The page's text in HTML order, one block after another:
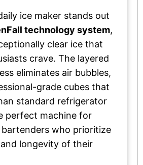
ice maker stands out
technology system,
clear ice that
crave. The layered
eliminates air bubbles,
grade cubes that
standard refrigerator
perfect machine for
bartenders who prioritize
longevity of their